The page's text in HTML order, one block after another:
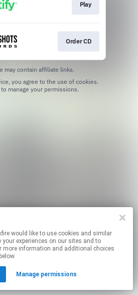
Play
Order CD
may contain affiliate links.
manage your permissions.
and similar
experiences on our sites and to
more information and additional choices
Manage permissions